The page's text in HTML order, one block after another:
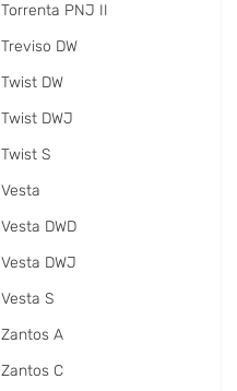
Torrenta PNJ II
Treviso DW
Twist DW
Twist DWJ
Twist S
Vesta
Vesta DWD
Vesta DWJ
Vesta S
Zantos A
Zantos C